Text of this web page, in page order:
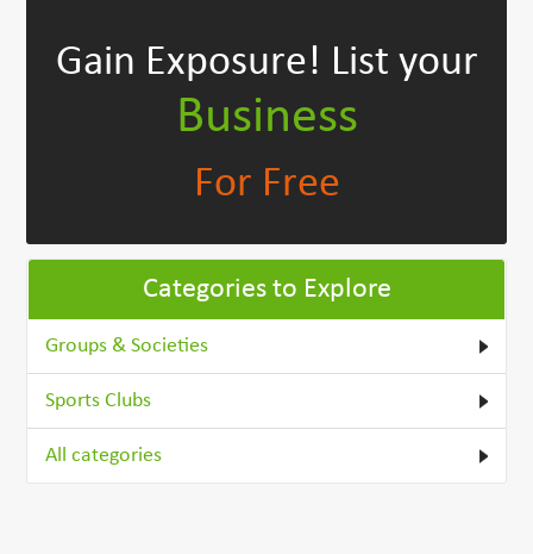
Gain Exposure! List your
Business
For Free
Categories to Explore
Groups & Societies
Sports Clubs
All categories